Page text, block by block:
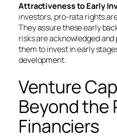
Attractiveness to Early
investors, pro-rata rights
They assure these early
risks are acknowledged
them to invest in early
development.
Venture
Beyond the
Financiers